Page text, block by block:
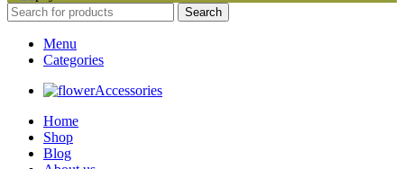
Search
Menu
Categories
Accessories
Home
Shop
Blog